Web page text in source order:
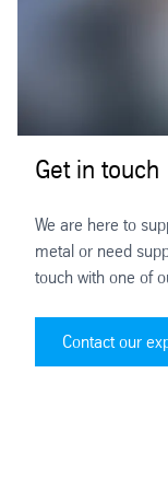
Get in touch
We are here to
metal or need
touch with one of
Contact our